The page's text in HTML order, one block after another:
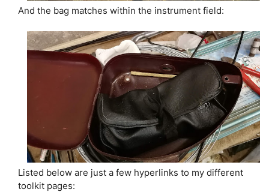
And the bag matches within the instrument field:
Listed below are just a few hyperlinks to my different
toolkit pages: